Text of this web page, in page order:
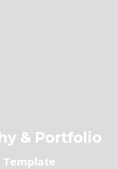
& Portfolio
Template